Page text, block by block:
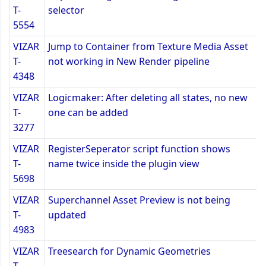
T-
5554
selector
VIZAR
T-
4348
Jump to Container from Texture Media Asset
not working in New Render pipeline
VIZAR
T-
3277
Logicmaker: After deleting all states, no new
one can be added
VIZAR
T-
5698
RegisterSeperator script function shows
name twice inside the plugin view
VIZAR
T-
4983
Superchannel Asset Preview is not being
updated
VIZAR
Treesearch for Dynamic Geometries